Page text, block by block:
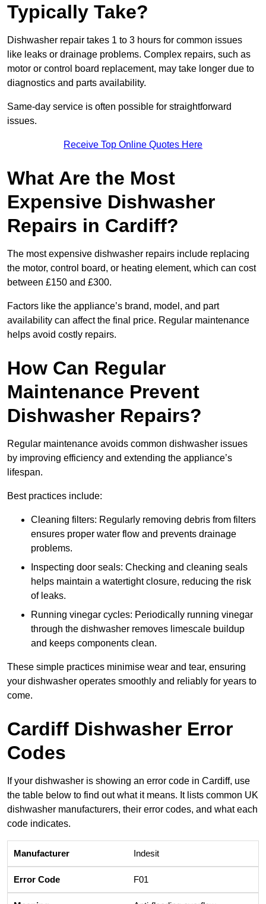
Typically Take?
Dishwasher repair takes 1 to 3 hours for common issues
like leaks or drainage problems. Complex repairs, such as
motor or control board replacement, may take longer due to
diagnostics and parts availability.
Same-day service is often possible for straightforward
issues.
Receive Top Online Quotes Here
What Are the Most
Expensive Dishwasher
Repairs in Cardiff?
The most expensive dishwasher repairs include replacing
the motor, control board, or heating element, which can cost
between £150 and £300.
Factors like the appliance’s brand, model, and part
availability can affect the final price. Regular maintenance
helps avoid costly repairs.
How Can Regular
Maintenance Prevent
Dishwasher Repairs?
Regular maintenance avoids common dishwasher issues
by improving efficiency and extending the appliance’s
lifespan.
Best practices include:
Cleaning filters: Regularly removing debris from filters
ensures proper water flow and prevents drainage
problems.
Inspecting door seals: Checking and cleaning seals
helps maintain a watertight closure, reducing the risk
of leaks.
Running vinegar cycles: Periodically running vinegar
through the dishwasher removes limescale buildup
and keeps components clean.
These simple practices minimise wear and tear, ensuring
your dishwasher operates smoothly and reliably for years to
come.
Cardiff Dishwasher Error
Codes
If your dishwasher is showing an error code in Cardiff, use
the table below to find out what it means. It lists common UK
dishwasher manufacturers, their error codes, and what each
code indicates.
Indesit
F01